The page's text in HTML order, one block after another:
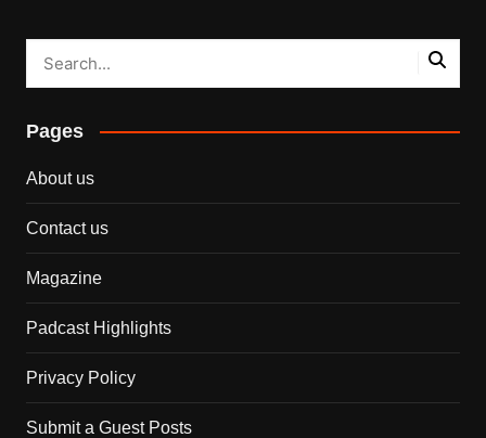
Pages
About us
Contact us
Magazine
Padcast Highlights
Privacy Policy
Submit a Guest Posts